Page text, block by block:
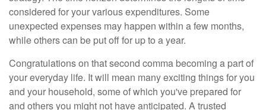
considered for your various expenditures. Some
unexpected expenses may happen within a few months,
while others can be put off for up to a year.
Congratulations on that second comma becoming a part of
your everyday life. It will mean many exciting things for you
and your household, some of which you've prepared for
and others you might not have anticipated. A trusted